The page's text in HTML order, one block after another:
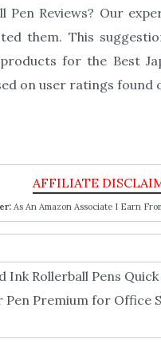
Pen Reviews? Our
them. This
for the Best
on user ratings found
As An Amazon Associate I Earn
Ink Rollerball Pens
Premium for Office